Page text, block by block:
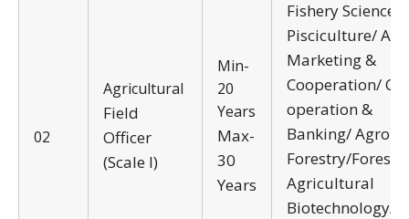
02
Agricultural
Field
Officer
(Scale I)
Min-
20
Years
Max-
30
Years
Fishery Science/
Pisciculture/
Marketing &
Cooperation/ Co-
operation &
Banking/ Agro-
Forestry/
Agricultural
Biotechnology/